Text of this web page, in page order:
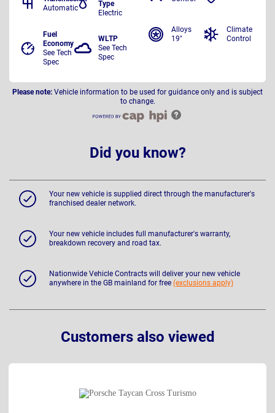
Automatic
Type
Electric
Fuel
Economy
See Tech
Spec
WLTP
See Tech
Spec
Alloys
19"
Climate
Control
Please note: Vehicle information to be used for guidance only and is subject
to change.
Did you know?
Your new vehicle is supplied direct through the manufacturer's
franchised dealer network.
Your new vehicle includes full manufacturer's warranty,
breakdown recovery and road tax.
Nationwide Vehicle Contracts will deliver your new vehicle
anywhere in the GB mainland for free (exclusions apply)
Customers also viewed